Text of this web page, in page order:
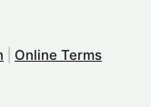
Online Terms